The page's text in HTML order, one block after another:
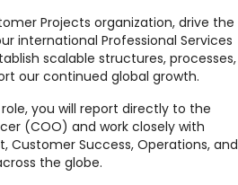
Projects organization, drive the
international Professional Services
scalable structures, processes,
our continued global growth.
you will report directly to the
(COO) and work closely with
Customer Success, Operations, and
the globe.